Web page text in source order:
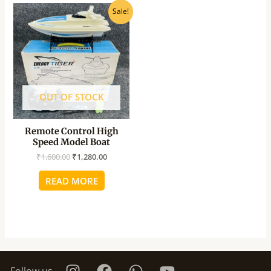
Sale!
OUT OF STOCK
Remote Control High
Speed Model Boat
₹1,600.00
Original
price
was:
₹1,600.00.
₹1,280.00
Current
price
is:
₹1,280.00.
READ MORE